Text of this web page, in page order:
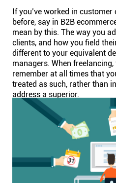
If you’ve worked in
before, say in B2B
mean by this. The way you
clients, and how you field
different to your equivalent
managers. When freelancing,
remember at all times that
treated as such, rather than
address a superior.